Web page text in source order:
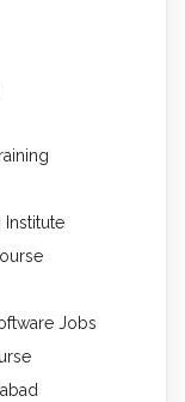
Institute
Jobs